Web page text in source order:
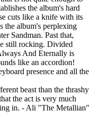
the album's hard
cuts like a knife with its
the album's perplexing
Sandman. Past that,
still rocking. Divided
And Eternally is
like an accordion!
presence and all the
beast than the thrashy
the act is very much
in. - Ali "The Metallian"